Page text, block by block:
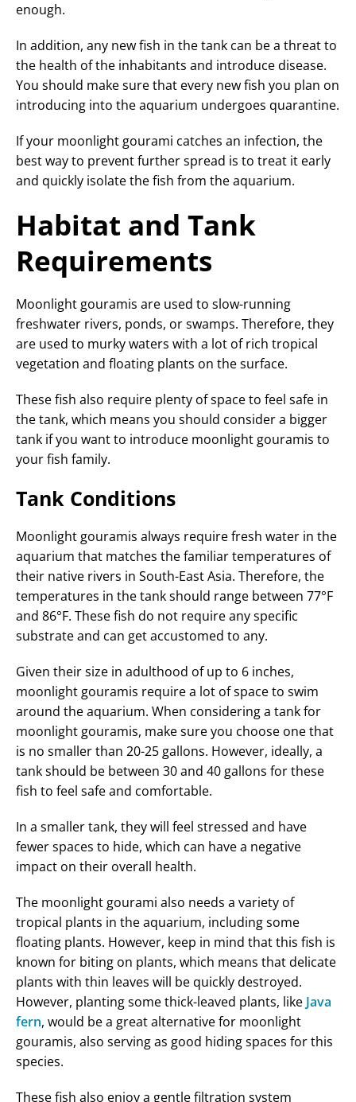
enough.
In addition, any new fish in the tank can be a threat to
the health of the inhabitants and introduce disease.
You should make sure that every new fish you plan on
introducing into the aquarium undergoes quarantine.
If your moonlight gourami catches an infection, the
best way to prevent further spread is to treat it early
and quickly isolate the fish from the aquarium.
Habitat and Tank
Requirements
Moonlight gouramis are used to slow-running
freshwater rivers, ponds, or swamps. Therefore, they
are used to murky waters with a lot of rich tropical
vegetation and floating plants on the surface.
These fish also require plenty of space to feel safe in
the tank, which means you should consider a bigger
tank if you want to introduce moonlight gouramis to
your fish family.
Tank Conditions
Moonlight gouramis always require fresh water in the
aquarium that matches the familiar temperatures of
their native rivers in South-East Asia. Therefore, the
temperatures in the tank should range between 77°F
and 86°F. These fish do not require any specific
substrate and can get accustomed to any.
Given their size in adulthood of up to 6 inches,
moonlight gouramis require a lot of space to swim
around the aquarium. When considering a tank for
moonlight gouramis, make sure you choose one that
is no smaller than 20-25 gallons. However, ideally, a
tank should be between 30 and 40 gallons for these
fish to feel safe and comfortable.
In a smaller tank, they will feel stressed and have
fewer spaces to hide, which can have a negative
impact on their overall health.
The moonlight gourami also needs a variety of
tropical plants in the aquarium, including some
floating plants. However, keep in mind that this fish is
known for biting on plants, which means that delicate
plants with thin leaves will be quickly destroyed.
However, planting some thick-leaved plants, like Java
fern, would be a great alternative for moonlight
gouramis, also serving as good hiding spaces for this
species.
These fish also enjoy a gentle filtration system